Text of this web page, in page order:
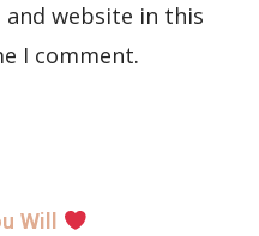
and website in this
I comment.
Will